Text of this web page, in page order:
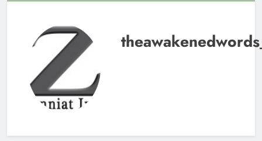
10 Months Ago
1Johan 5 Songai